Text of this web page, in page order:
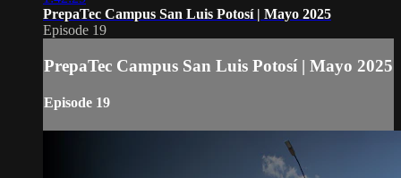
PrepaTec Campus San Luis Potosí | Mayo 2025
Episode 19
PrepaTec Campus San Luis Potosí | Mayo 2025
Episode 19